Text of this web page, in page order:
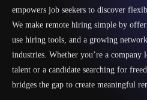
empowers job seekers to discover
We make remote hiring simple by
use hiring tools, and a growing
industries. Whether you’re a
talent or a candidate searching for
bridges the gap to create meaningful